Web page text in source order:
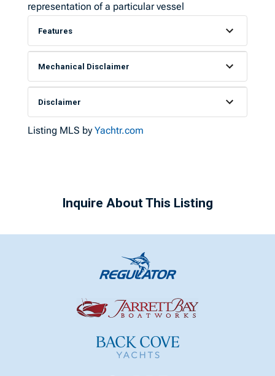
representation of a particular vessel
Features
Mechanical Disclaimer
Disclaimer
Listing MLS byYachtr.com
Inquire About This Listing